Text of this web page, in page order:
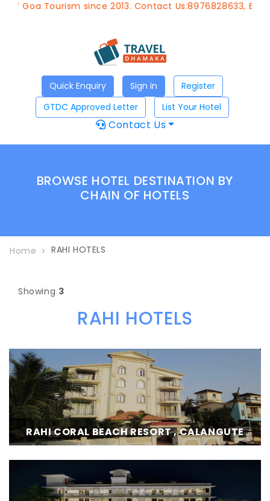
Tourism since 2013. Contact Us:8976828633, Email:
Quick Enquiry Sign in
Register
GTDC Approved Letter
List Your Hotel
Contact Us
BROWSE HOTEL DESTINATION BY
CHAIN OF HOTELS
Home RAHI HOTELS
Showing 3
RAHI HOTELS
RAHI CORAL BEACH RESORT , CALANGUTE